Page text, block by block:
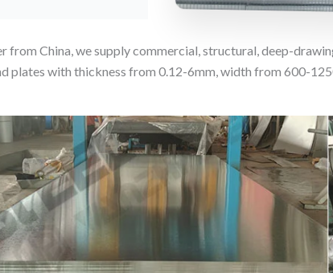
from China, we supply commercial, structural, deep-
plates with thickness from 0.12-6mm, width from 600-